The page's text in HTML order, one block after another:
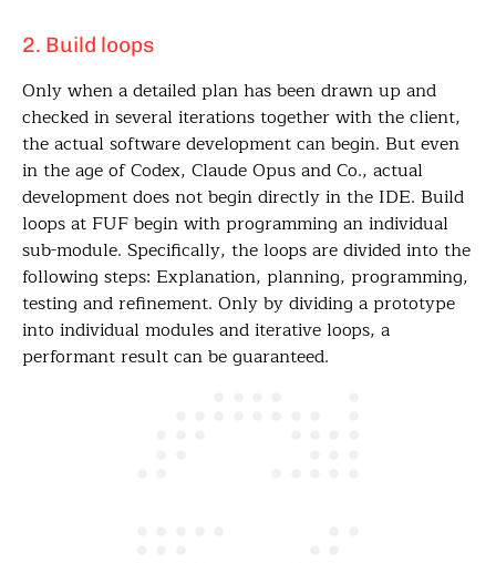
2. Build loops
Only when a detailed plan has been drawn up and
checked in several iterations together with the client,
the actual software development can begin. But even
in the age of Codex, Claude Opus and Co., actual
development does not begin directly in the IDE. Build
loops at FUF begin with programming an individual
sub-module. Specifically, the loops are divided into the
following steps: Explanation, planning, programming,
testing and refinement. Only by dividing a prototype
into individual modules and iterative loops, a
performant result can be guaranteed.